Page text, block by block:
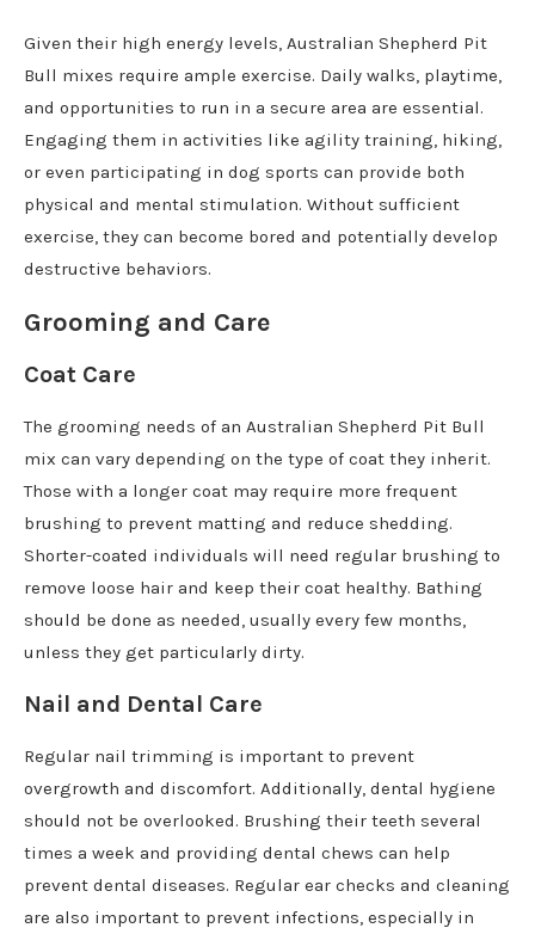
Given their high energy levels, Australian Shepherd Pit
Bull mixes require ample exercise. Daily walks, playtime,
and opportunities to run in a secure area are essential.
Engaging them in activities like agility training, hiking,
or even participating in dog sports can provide both
physical and mental stimulation. Without sufficient
exercise, they can become bored and potentially develop
destructive behaviors.
Grooming and Care
Coat Care
The grooming needs of an Australian Shepherd Pit Bull
mix can vary depending on the type of coat they inherit.
Those with a longer coat may require more frequent
brushing to prevent matting and reduce shedding.
Shorter-coated individuals will need regular brushing to
remove loose hair and keep their coat healthy. Bathing
should be done as needed, usually every few months,
unless they get particularly dirty.
Nail and Dental Care
Regular nail trimming is important to prevent
overgrowth and discomfort. Additionally, dental hygiene
should not be overlooked. Brushing their teeth several
times a week and providing dental chews can help
prevent dental diseases. Regular ear checks and cleaning
are also important to prevent infections, especially in